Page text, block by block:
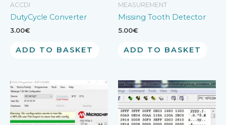
ACCDI
DutyCycle Converter
3.00€
ADD TO BASKET
MEASUREMENT
Missing Tooth Detector
5.00€
ADD TO BASKET